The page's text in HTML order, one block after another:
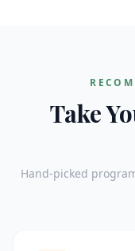
Take
Hand-picked